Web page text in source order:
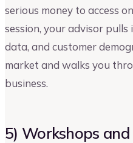
serious money to access
session, your advisor
data, and customer
market and walks you
business.
5) Workshops